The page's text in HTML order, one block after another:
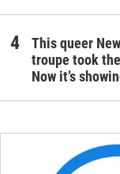
This queer
troupe took
Now it’s